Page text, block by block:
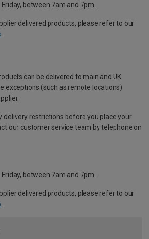
between 7am and 7pm.
delivered products, please refer to our
can be delivered to mainland UK
exceptions (such as remote locations)
delivery restrictions before you place your
our customer service team by telephone on
between 7am and 7pm.
delivered products, please refer to our
.